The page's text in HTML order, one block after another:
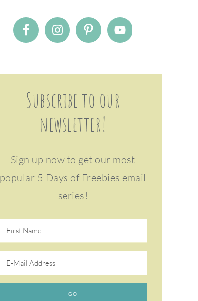
Subscribe to our
newsletter!
Sign up now to get our most
popular 5 Days of Freebies email
series!